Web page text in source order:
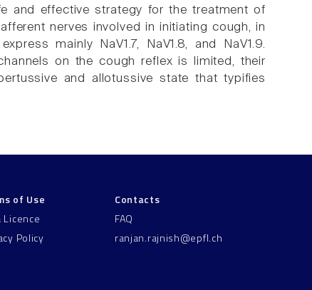
and effective strategy for the treatment of
nerves involved in initiating cough, in
mainly NaV1.7, NaV1.8, and NaV1.9.
on the cough reflex is limited, their
and allotussive state that typifies
of Use
Licence
Policy
Contacts
FAQ
ranjan.rajnish@epfl.ch